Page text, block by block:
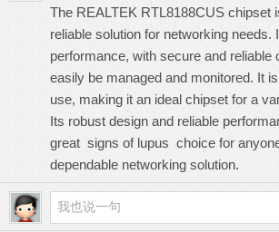
The REALTEK RTL8188CUS chipset
reliable solution for networking needs.
performance, with secure and reliable
easily be managed and monitored. It
use, making it an ideal chipset for a
Its robust design and reliable
great signs of lupus choice for
dependable networking solution.